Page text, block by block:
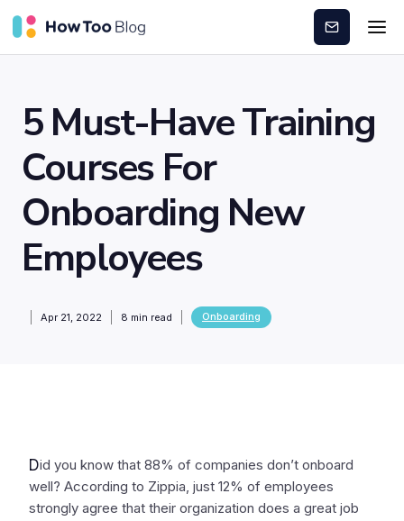
Subscribe
5 Must-Have Training
Courses For
Onboarding New
Employees
Apr 21, 2022 8 min read Onboarding
Did you know that 88% of companies don’t onboard
well? According to Zippia, just 12% of employees
strongly agree that their organization does a great job